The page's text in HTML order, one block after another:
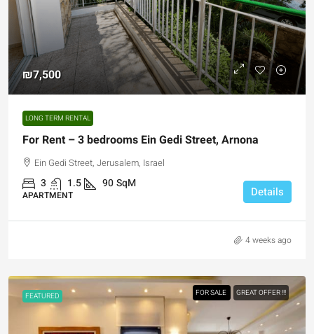
₪7,500
LONG TERM RENTAL
For Rent – 3 bedrooms Ein Gedi Street, Arnona
Ein Gedi Street, Jerusalem, Israel
3 1.5 90SqM
APARTMENT Details
4 weeks ago
FEATURED FOR SALE GREAT OFFER !!!